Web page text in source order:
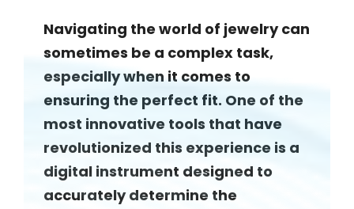
Navigating the world of jewelry can
sometimes be a complex task,
especially when it comes to
ensuring the perfect fit. One of the
most innovative tools that have
revolutionized this experience is a
digital instrument designed to
accurately determine the